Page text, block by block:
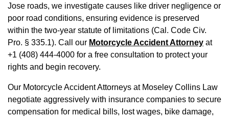
Jose roads, we investigate causes like driver negligence or
poor road conditions, ensuring evidence is preserved
within the two-year statute of limitations (Cal. Code Civ.
Pro. § 335.1). Call our Motorcycle Accident Attorney at
+1 (408) 444-4000 for a free consultation to protect your
rights and begin recovery.
Our Motorcycle Accident Attorneys at Moseley Collins Law
negotiate aggressively with insurance companies to secure
compensation for medical bills, lost wages, bike damage,